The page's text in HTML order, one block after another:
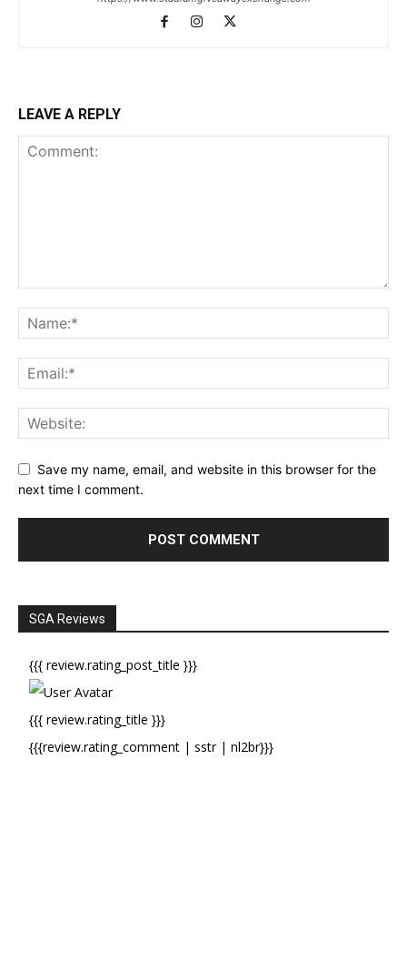
LEAVE A REPLY
Save my name, email, and website in this browser for the
next time I comment.
SGA Reviews
{{{ review.rating_post_title }}}
{{{ review.rating_title }}}
{{{review.rating_comment | sstr | nl2br}}}